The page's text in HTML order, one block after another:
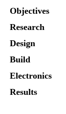
Objectives
Research
Design
Build
Electronics
Results